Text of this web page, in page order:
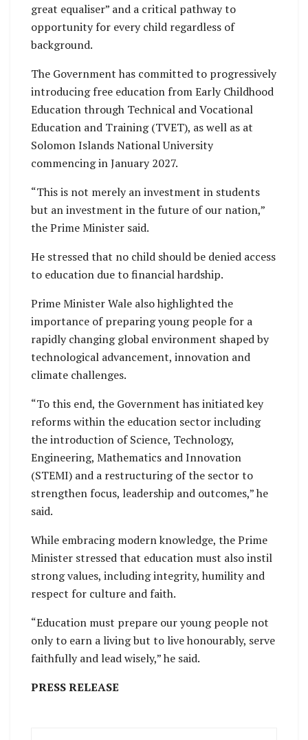
great equaliser” and a critical pathway to
opportunity for every child regardless of
background.
The Government has committed to progressively
introducing free education from Early Childhood
Education through Technical and Vocational
Education and Training (TVET), as well as at
Solomon Islands National University
commencing in January 2027.
“This is not merely an investment in students
but an investment in the future of our nation,”
the Prime Minister said.
He stressed that no child should be denied access
to education due to financial hardship.
Prime Minister Wale also highlighted the
importance of preparing young people for a
rapidly changing global environment shaped by
technological advancement, innovation and
climate challenges.
“To this end, the Government has initiated key
reforms within the education sector including
the introduction of Science, Technology,
Engineering, Mathematics and Innovation
(STEMI) and a restructuring of the sector to
strengthen focus, leadership and outcomes,” he
said.
While embracing modern knowledge, the Prime
Minister stressed that education must also instil
strong values, including integrity, humility and
respect for culture and faith.
“Education must prepare our young people not
only to earn a living but to live honourably, serve
faithfully and lead wisely,” he said.
PRESS RELEASE